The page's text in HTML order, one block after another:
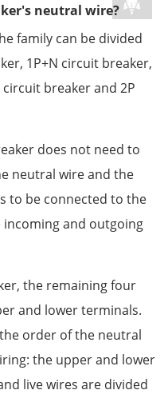
neutral wire?
family can be divided
1P+N circuit breaker,
breaker and 2P
does not need to
neutral wire and the
to be connected to the
and outgoing
the remaining four
and lower terminals.
order of the neutral
the upper and lower
live wires are divided